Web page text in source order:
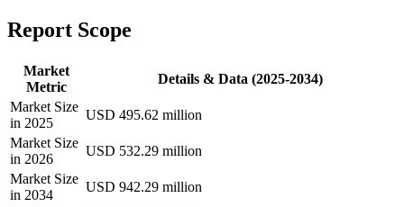
Report Scope
Market
Metric
Details & Data (2025-2034)
Market Size
in 2025
USD 495.62 million
Market Size
in 2026
USD 532.29 million
Market Size
in 2034
USD 942.29 million